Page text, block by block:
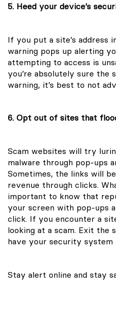
5. Heed your device’s
If you put a site’s address
warning pops up alerting
attempting to access is
you’re absolutely sure the
warning, it’s best to not
6. Opt out of sites that
Scam websites will try
malware through pop-ups
Sometimes, the links will
revenue through clicks.
important to know that
your screen with pop-ups
click. If you encounter a
looking at a scam. Exit the
have your security system
Stay alert online and stay